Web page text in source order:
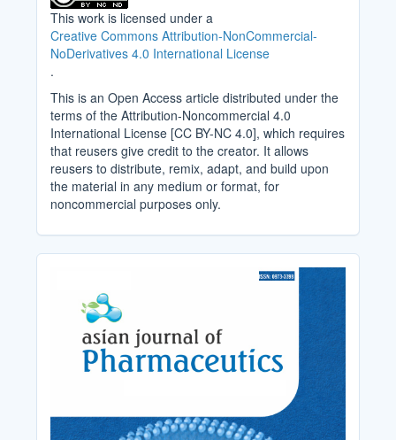
This work is licensed under a
Creative Commons Attribution-NonCommercial-
NoDerivatives 4.0 International License
.
This is an Open Access article distributed under the
terms of the Attribution-Noncommercial 4.0
International License [CC BY-NC 4.0], which requires
that reusers give credit to the creator. It allows
reusers to distribute, remix, adapt, and build upon
the material in any medium or format, for
noncommercial purposes only.